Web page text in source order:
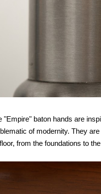
"Empire" baton hands are
of modernity. They
from the foundations to